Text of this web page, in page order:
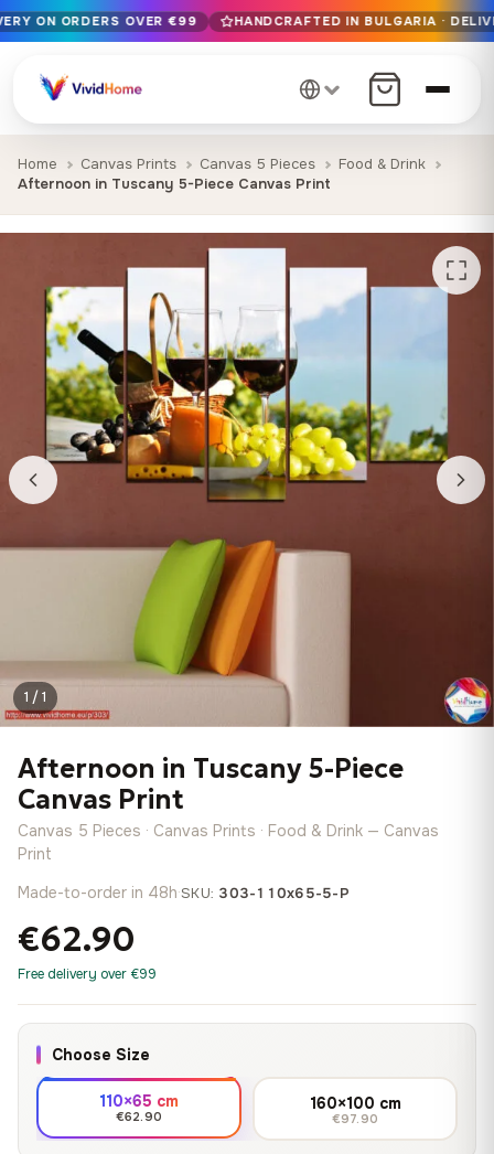
Free EU delivery on orders over €99
Handcrafted in Bulgaria · Delivered in 1-7 days EU-wide
12+ years of craftsmanship · Premium materials only
ON ORDERS OVER €99 HANDCRAFTED IN BULGARIA ·
Home Canvas Prints Canvas 5 Pieces
Food & Drink
Afternoon in Tuscany 5-Piece Canvas Print
1 / 1
Afternoon in Tuscany 5-Piece
Canvas Print
Canvas 5 Pieces · Canvas Prints · Food & Drink — Canvas
Print
Made-to-order in 48h·SKU: 303-110x65-5-P
€62.90
Free delivery over €99
Choose Size
110×65 cm
€62.90
160×100 cm
€97.90